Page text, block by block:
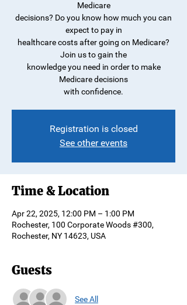
Medicare
decisions? Do you know how much you can
expect to pay in
healthcare costs after going on Medicare?
Join us to gain the
knowledge you need in order to make
Medicare decisions
with confidence.
Registration is closed
See other events
Time & Location
Apr 22, 2025, 12:00 PM – 1:00 PM
Rochester, 100 Corporate Woods #300,
Rochester, NY 14623, USA
Guests
See All